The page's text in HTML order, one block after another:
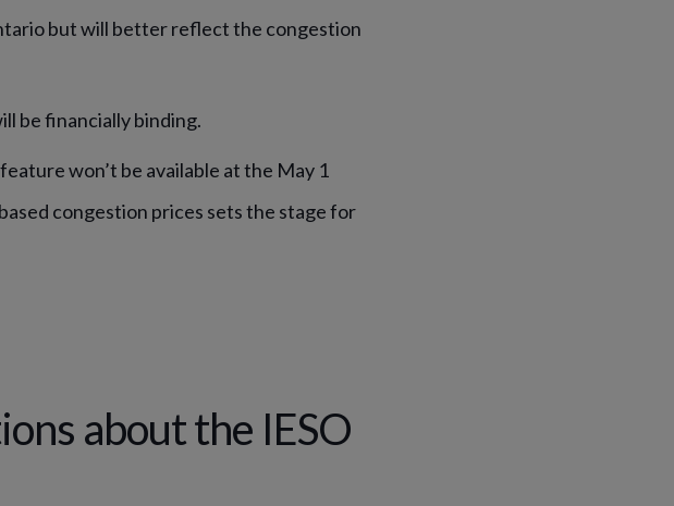
but will better reflect the congestion
be financially binding.
won’t be available at the May 1
congestion prices sets the stage for
about the IESO